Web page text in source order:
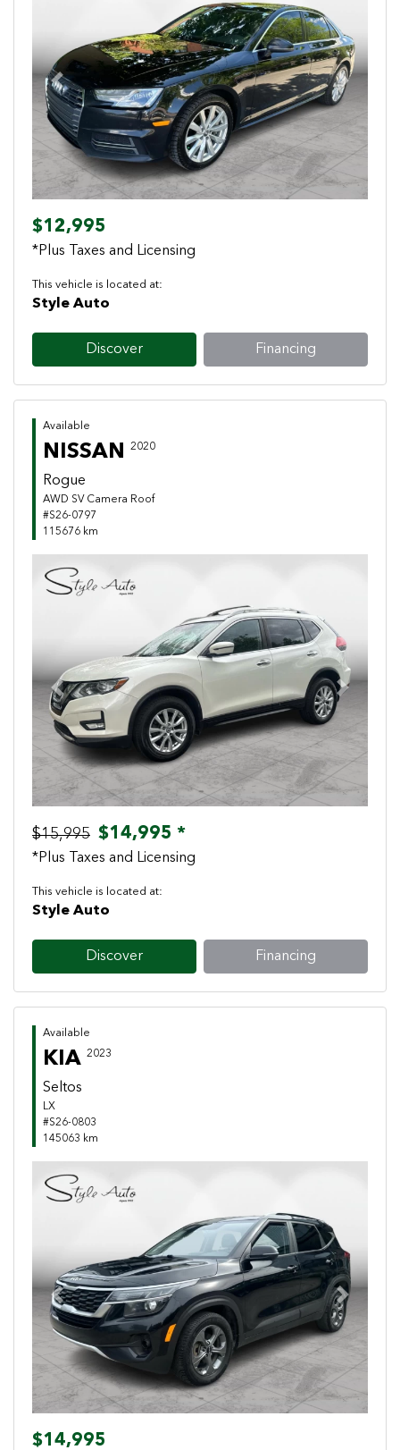
Previous Next
$12,995
*Plus Taxes and Licensing
This vehicle is located at:
Style Auto
Discover Financing
Available
NISSAN 2020
Rogue
AWD SV Camera Roof
#S26-0797
115676 km
Previous Next
$15,995 $14,995 *
*Plus Taxes and Licensing
This vehicle is located at:
Style Auto
Discover Financing
Available
KIA 2023
Seltos
LX
#S26-0803
145063 km
Previous Next
$14,995